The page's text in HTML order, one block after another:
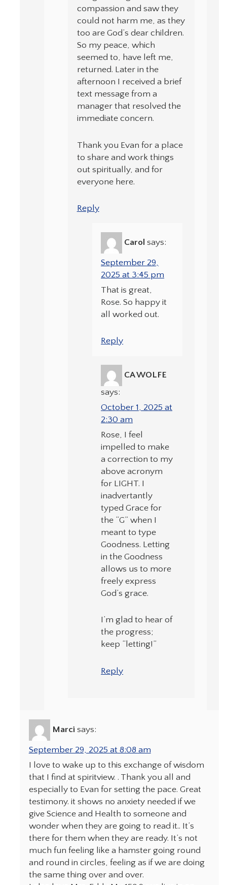
compassion and saw they
could not harm me, as they
too are God’s dear children.
So my peace, which
seemed to, have left me,
returned. Later in the
afternoon I received a brief
text message from a
manager that resolved the
immediate concern.
Thank you Evan for a place
to share and work things
out spiritually, and for
everyone here.
Reply
Carol says:
September 29,
2025 at 3:45 pm
That is great,
Rose. So happy it
all worked out.
Reply
CA WOLFE
says:
October 1, 2025 at
2:30 am
Rose, I feel
impelled to make
a correction to my
above acronym
for LIGHT. I
inadvertantly
typed Grace for
the “G” when I
meant to type
Goodness. Letting
in the Goodness
allows us to more
freely express
God’s grace.
I’m glad to hear of
the progress;
keep “letting!”
Reply
Marci says:
September 29, 2025 at 8:08 am
I love to wake up to this exchange of wisdom
that I find at spiritview. . Thank you all and
especially to Evan for setting the pace. Great
testimony. it shows no anxiety needed if we
give Science and Health to someone and
wonder when they are going to read it.. It’s
there for them when they are ready. It’s not
much fun feeling like a hamster going round
and round in circles, feeling as if we are doing
the same thing over and over.